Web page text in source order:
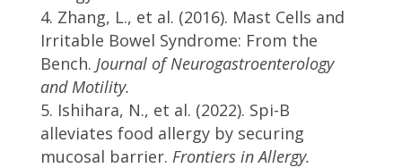
Zhang, L., et al. (2016). Mast Cells and
Irritable Bowel Syndrome: From the
Bench. Journal of Neurogastroenterology
and Motility.
Ishihara, N., et al. (2022). Spi-B
alleviates food allergy by securing
mucosal barrier. Frontiers in Allergy.